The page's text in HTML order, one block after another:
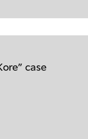
case